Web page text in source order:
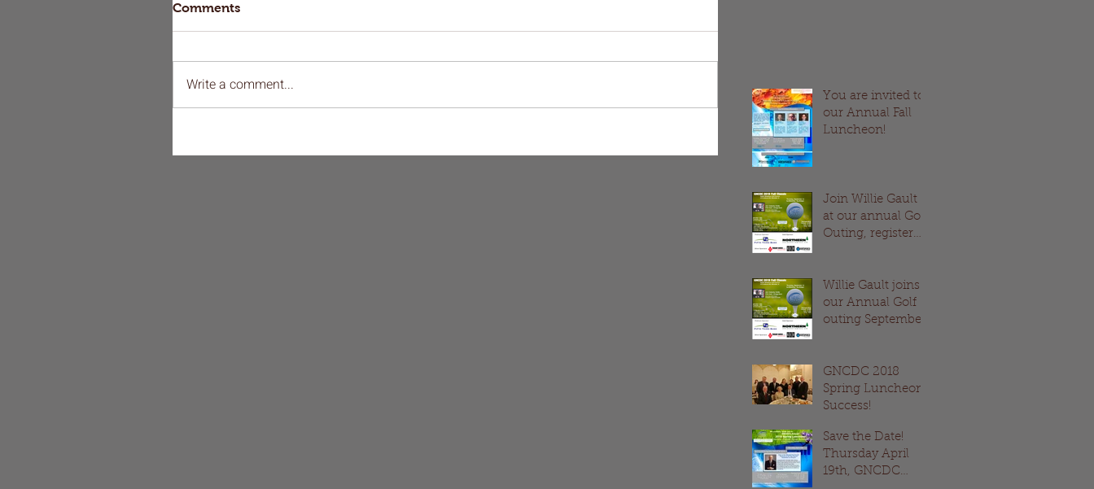
Comments
Write a comment...
You are invited to
our Annual Fall
Luncheon!
Join Willie Gault
at our annual Golf
Outing, register
Willie Gault joins
our Annual Golf
outing September
GNCDC 2018
Spring Luncheon
Success!
Save the Date!
Thursday April
19th, GNCDC